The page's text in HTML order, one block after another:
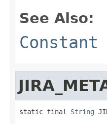
See Also:
static final String